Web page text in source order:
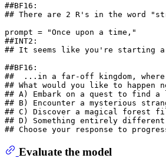
##BF16:
## There are 2 R's in the word
prompt =
"Once upon a time,"
##INT2:
## It seems like you're starting
##BF16:
##  ...in a far-off kingdom, where
## What would you like to
## A) Embark on a quest to find a
## B) Encounter a mysterious
## C) Discover a magical forest
## D) Something entirely
## Choose your response to
Evaluate the model